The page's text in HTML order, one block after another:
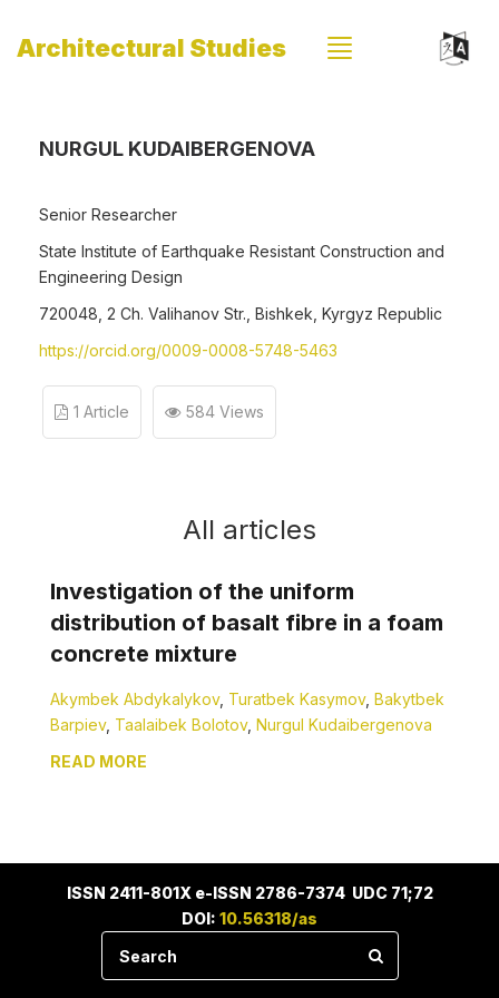
Architectural Studies
NURGUL KUDAIBERGENOVA
Senior Researcher
State Institute of Earthquake Resistant Construction and
Engineering Design
720048, 2 Ch. Valihanov Str., Bishkek, Kyrgyz Republic
https://orcid.org/0009-0008-5748-5463
1 Article 584 Views
All articles
Investigation of the uniform
distribution of basalt fibre in a foam
concrete mixture
Akymbek Abdykalykov, Turatbek Kasymov, Bakytbek
Barpiev, Taalaibek Bolotov, Nurgul Kudaibergenova
READ MORE
ISSN 2411-801X e-ISSN 2786-7374 UDC 71;72
DOI: 10.56318/as